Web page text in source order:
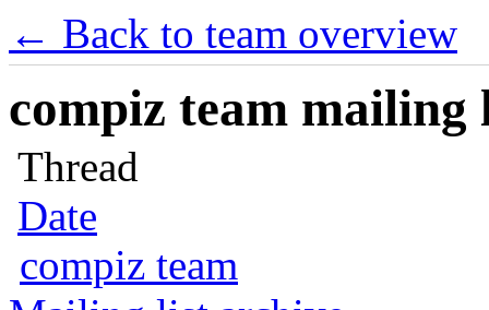
← Back to team overview
compiz team mailing
Thread
Date
compiz team